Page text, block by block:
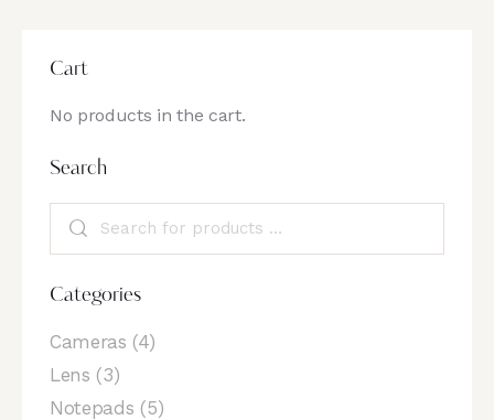
Cart
No products in the cart.
Search
Categories
Cameras (4)
Lens (3)
Notepads (5)